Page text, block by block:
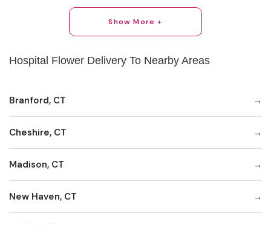
Show More +
Hospital Flower Delivery To Nearby Areas
Branford, CT
Cheshire, CT
Madison, CT
New Haven, CT